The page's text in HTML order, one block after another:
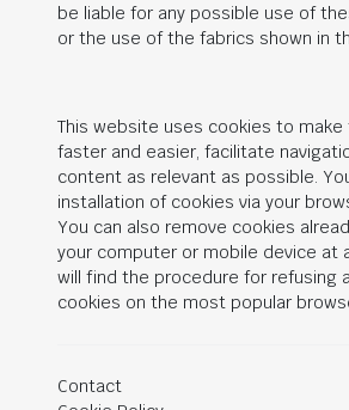
be liable for any possible use of
or the use of the fabrics shown in
This website uses cookies to
faster and easier, facilitate
content as relevant as possible.
installation of cookies via your
You can also remove cookies
your computer or mobile device at
will find the procedure for refusing
cookies on the most popular
Contact